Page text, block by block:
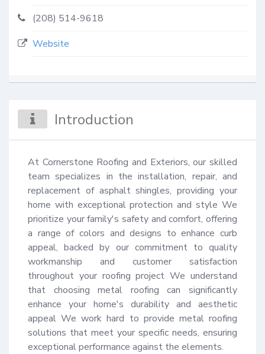
(208) 514-9618
Website
Introduction
At Cornerstone Roofing and Exteriors, our skilled
team specializes in the installation, repair, and
replacement of asphalt shingles, providing your
home with exceptional protection and style We
prioritize your family's safety and comfort, offering
a range of colors and designs to enhance curb
appeal, backed by our commitment to quality
workmanship and customer satisfaction
throughout your roofing project We understand
that choosing metal roofing can significantly
enhance your home's durability and aesthetic
appeal We work hard to provide metal roofing
solutions that meet your specific needs, ensuring
exceptional performance against the elements.